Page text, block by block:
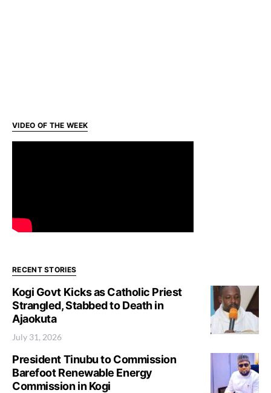
VIDEO OF THE WEEK
RECENT STORIES
Kogi Govt Kicks as Catholic Priest
Strangled, Stabbed to Death in
Ajaokuta
July 31, 2026
President Tinubu to Commission
Barefoot Renewable Energy
Commission in Kogi